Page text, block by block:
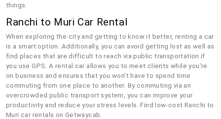
things.
Ranchi to Muri Car Rental
When exploring the city and getting to know it better, renting a car
is a smart option. Additionally, you can avoid getting lost as well as
find places that are difficult to reach via public transportation if
you use GPS. A rental car allows you to meet clients while you're
on business and ensures that you won't have to spend time
commuting from one place to another. By commuting via an
overcrowded public transport system, you can improve your
productivity and reduce your stress levels. Find low-cost Ranchi to
Muri car rentals on Getwaycab.